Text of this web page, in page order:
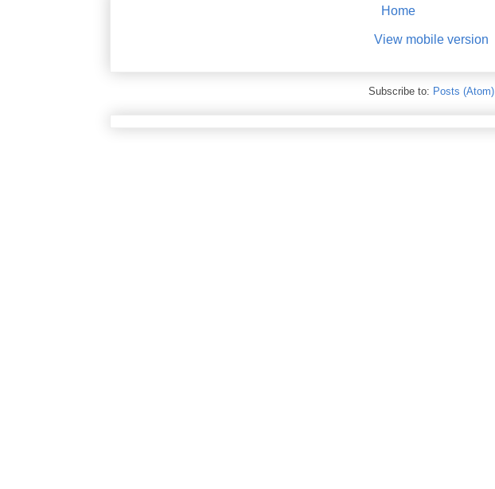
Home
View mobile version
Subscribe to: Posts (Atom)